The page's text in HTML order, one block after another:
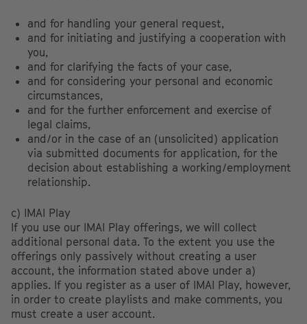
and for handling your general request,
and for initiating and justifying a cooperation with
you,
and for clarifying the facts of your case,
and for considering your personal and economic
circumstances,
and for the further enforcement and exercise of
legal claims,
and/or in the case of an (unsolicited) application
via submitted documents for application, for the
decision about establishing a working/employment
relationship.
c) IMAI Play
If you use our IMAI Play offerings, we will collect
additional personal data. To the extent you use the
offerings only passively without creating a user
account, the information stated above under a)
applies. If you register as a user of IMAI Play, however,
in order to create playlists and make comments, you
must create a user account.